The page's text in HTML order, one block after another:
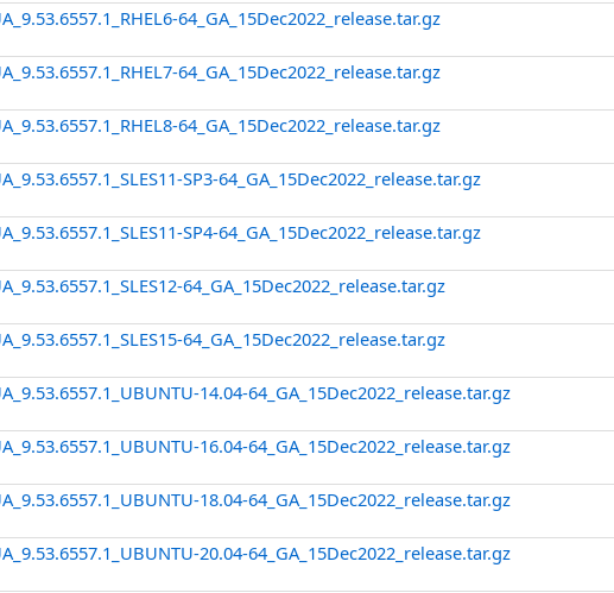
64_GA_15Dec2022_release.tar.gz
64_GA_15Dec2022_release.tar.gz
64_GA_15Dec2022_release.tar.gz
SP3-64_GA_15Dec2022_release.tar.gz
SP4-64_GA_15Dec2022_release.tar.gz
64_GA_15Dec2022_release.tar.gz
64_GA_15Dec2022_release.tar.gz
14.04-64_GA_15Dec2022_release.tar.gz
16.04-64_GA_15Dec2022_release.tar.gz
18.04-64_GA_15Dec2022_release.tar.gz
20.04-64_GA_15Dec2022_release.tar.gz